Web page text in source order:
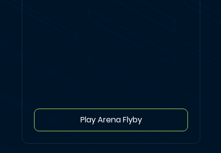
Play Arena Flyby